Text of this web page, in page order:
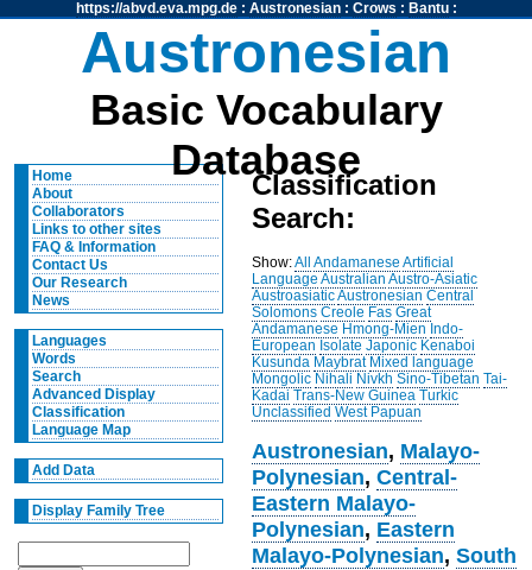
https://abvd.eva.mpg.de: Austronesian: Crows : Bantu:
Austronesian
Basic Vocabulary
Database
Home
About
Collaborators
Links to other sites
FAQ & Information
Contact Us
Our Research
News
Languages
Words
Search
Advanced Display
Classification
Language Map
Add Data
Display Family Tree
Classification
Search:
Show:All Andamanese Artificial
Language Australian Austro-Asiatic
AustroasiaticAustronesian Central
Solomons Creole Fas Great
Andamanese Hmong-Mien Indo-
European Isolate Japonic Kenaboi
Kusunda Maybrat Mixed language
Mongolic Nihali Nivkh Sino-Tibetan Tai-
Kadai Trans-New Guinea Turkic
Unclassified West Papuan
Austronesian, Malayo-
Polynesian,Central-
Eastern Malayo-
Polynesian, Eastern
Malayo-Polynesian,South